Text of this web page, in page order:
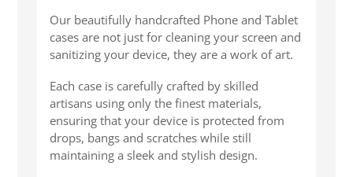
SHOP Samsung Galaxy Tab Collection
SHOP Samsung Galaxy S10+/S9+/S8+
SHOP Samsung Galaxy S10/S9/S8
SHOP VEGAN
Our beautifully handcrafted Phone and Tablet
cases are not just for cleaning your screen and
sanitizing your device, they are a work of art.
Each case is carefully crafted by skilled
artisans using only the finest materials,
ensuring that your device is protected from
drops, bangs and scratches while still
maintaining a sleek and stylish design.